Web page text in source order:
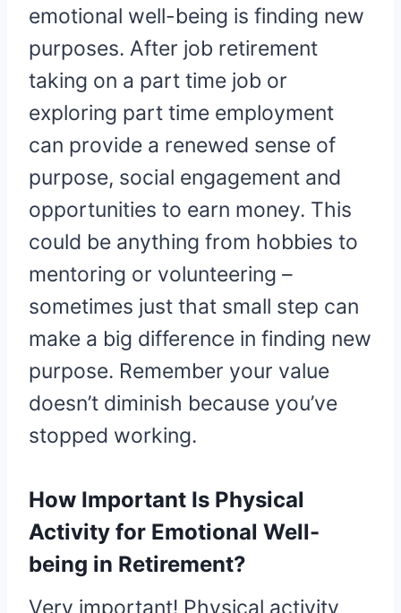
emotional well-being is finding new
purposes. After job retirement
taking on a part time job or
exploring part time employment
can provide a renewed sense of
purpose, social engagement and
opportunities to earn money. This
could be anything from hobbies to
mentoring or volunteering –
sometimes just that small step can
make a big difference in finding new
purpose. Remember your value
doesn’t diminish because you’ve
stopped working.
How Important Is Physical
Activity for Emotional Well-
being in Retirement?
Very important! Physical activity